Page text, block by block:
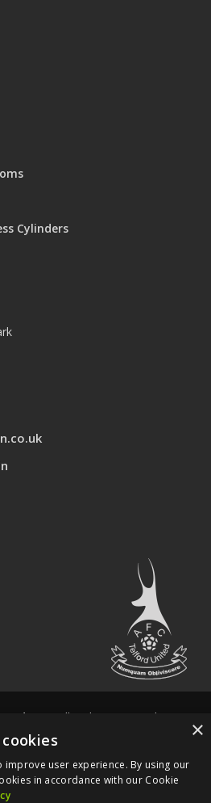
Cylinders
Ltd 2026 All Rights Reserved.
we cover...
Design Shrewsbury | Web Design
|Web Design Stafford
×
improve user experience. By using our
in accordance with our Cookie